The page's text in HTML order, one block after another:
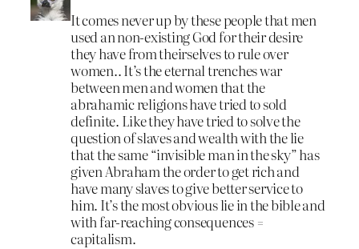
It comes never up by these people that men
used an non-existing God for their desire
they have from theirselves to rule over
women.. It’s the eternal trenches war
between men and women that the
abrahamic religions have tried to sold
definite. Like they have tried to solve the
question of slaves and wealth with the lie
that the same “invisible man in the sky” has
given Abraham the order to get rich and
have many slaves to give better service to
him. It’s the most obvious lie in the bible and
with far-reaching consequences =
capitalism.